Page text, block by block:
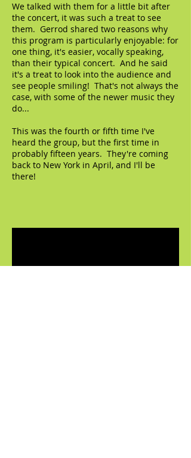
We talked with them for a little bit after
the concert, it was such a treat to see
them. Gerrod shared two reasons why
this program is particularly enjoyable: for
one thing, it's easier, vocally speaking,
than their typical concert. And he said
it's a treat to look into the audience and
see people smiling! That's not always the
case, with some of the newer music they
do...
This was the fourth or fifth time I've
heard the group, but the first time in
probably fifteen years. They're coming
back to New York in April, and I'll be
there!